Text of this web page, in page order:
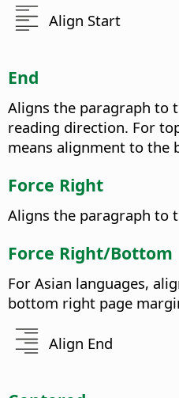
Align Start
End
Aligns the paragraph to
reading direction. For
means alignment to the
Force Right
Aligns the paragraph to
Force Right/Bottom
For Asian languages,
bottom right page
Align End